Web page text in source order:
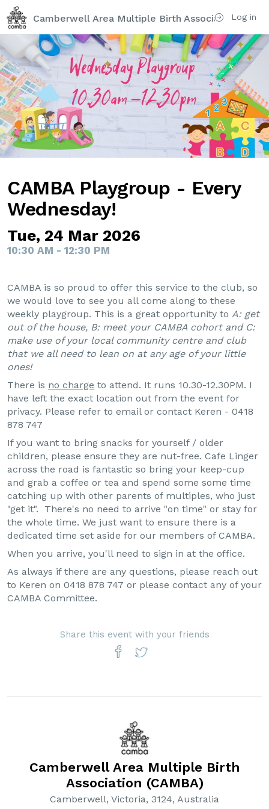
Log in
Camberwell Area Multiple Birth Association
CAMBA Playgroup - Every
Wednesday!
Tue, 24 Mar 2026
10:30 AM - 12:30 PM
CAMBA is so proud to offer this service to the club, so
we would love to see you all come along to these
weekly playgroup. This is a great opportunity to A: get
out of the house, B: meet your CAMBA cohort and C:
make use of your local community centre and club
that we all need to lean on at any age of your little
ones!
There is no charge to attend. It runs 10.30-12.30PM. I
have left the exact location out from the event for
privacy. Please refer to email or contact Keren - 0418
878 747
If you want to bring snacks for yourself / older
children, please ensure they are nut-free. Cafe Linger
across the road is fantastic so bring your keep-cup
and grab a coffee or tea and spend some some time
catching up with other parents of multiples, who just
"get it". There's no need to arrive "on time" or stay for
the whole time. We just want to ensure there is a
dedicated time set aside for our members of CAMBA.
When you arrive, you'll need to sign in at the office.
As always if there are any questions, please reach out
to Keren on 0418 878 747 or please contact any of your
CAMBA Committee.
Share this event with your friends
Camberwell Area Multiple Birth
Association (CAMBA)
Camberwell, Victoria, 3124, Australia